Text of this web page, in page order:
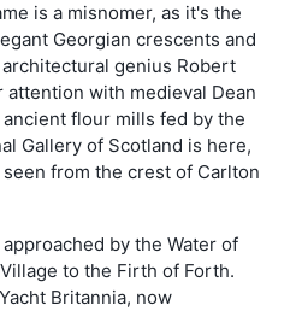
is a misnomer, as it's the
Georgian crescents and
genius Robert
attention with medieval Dean
flour mills fed by the
Gallery of Scotland is here,
from the crest of Carlton
by the Water of
to the Firth of Forth.
Britannia, now